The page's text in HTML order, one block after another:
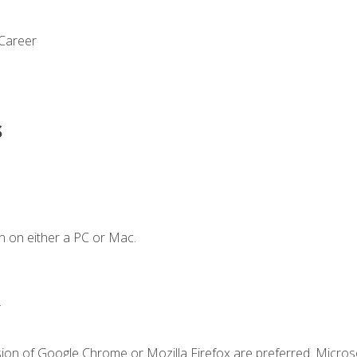
on either a PC or Mac.
of Google Chrome or Mozilla Firefox are preferred.